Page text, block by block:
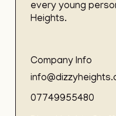
every young
Heights.
Company Info
07749955480